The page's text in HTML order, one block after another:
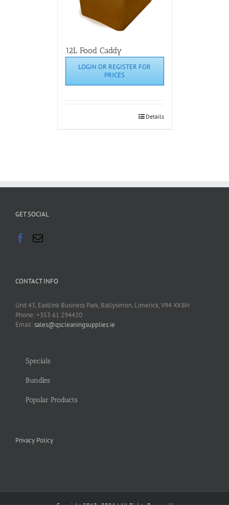
12L Food Caddy
LOGIN OR REGISTER FOR
PRICES
Details
GET SOCIAL
CONTACT INFO
Unit 43, Eastlink Business Park, Ballysimon, Limerick, V94 XK8H
Phone: +353 61 294420
Email:sales@qscleaningsupplies.ie
Specials
Bundles
Popular Products
Privacy Policy